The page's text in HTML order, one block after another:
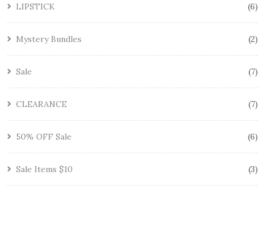
LIPSTICK 6
Mystery Bundles 2
Sale 7
CLEARANCE 7
50% OFF Sale 6
Sale Items $10 3